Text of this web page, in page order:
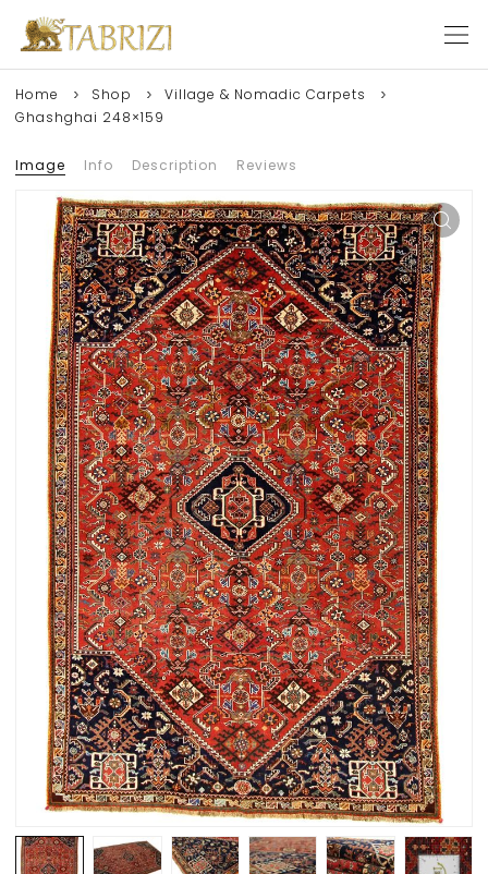
Home Shop
Village & Nomadic Carpets
Ghashghai 248×159
Image Info Description Reviews